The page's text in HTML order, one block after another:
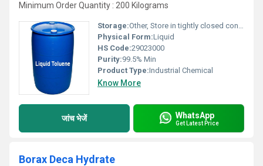
Minimum Order Quantity : 200 Kilograms
Storage:Other, Store in tightly closed containers, in a cool, dry, well-ventilated area away from sources of ignition
Physical Form:Liquid
HS Code:29023000
Purity:99.5% Min
Product Type:Industrial Chemical
Know More
जांच भेजें WhatsApp
Get Latest Price
Borax Deca Hydrate